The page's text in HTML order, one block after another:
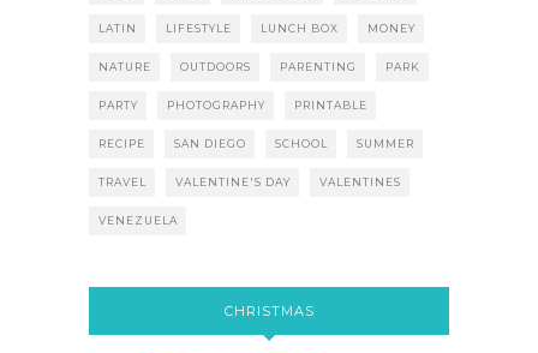
LATIN LIFESTYLE LUNCH BOX MONEY
NATURE OUTDOORS PARENTING PARK
PARTY PHOTOGRAPHY PRINTABLE
RECIPE SAN DIEGO SCHOOL SUMMER
TRAVEL VALENTINE'S DAY VALENTINES
VENEZUELA
CHRISTMAS